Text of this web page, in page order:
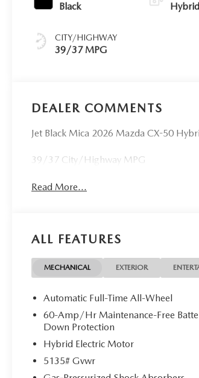
Black
CITY/HIGHWAY
39/37 MPG
Hybrid
DEALER COMMENTS
Jet Black Mica 2026 Mazda CX-50
39/37 City/Highway MPG
Read More...
ALL FEATURES
MECHANICAL EXTERIOR
Automatic Full-Time All-Wheel
60-Amp/Hr Maintenance-Free
Down Protection
Hybrid Electric Motor
5135# Gvwr